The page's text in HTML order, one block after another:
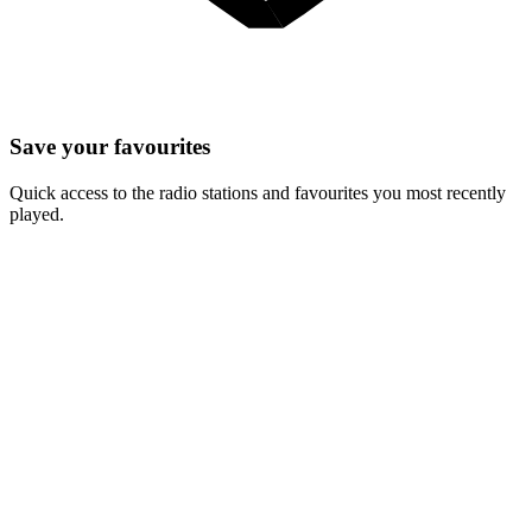
Save your favourites
Quick access to the radio stations and favourites you most recently
played.